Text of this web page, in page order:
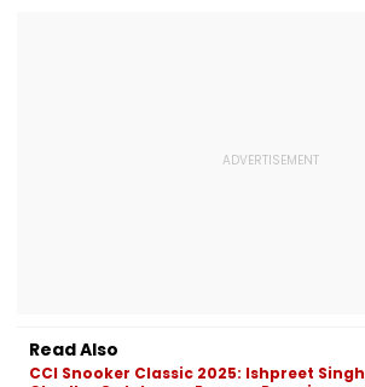
Read Also
CCI Snooker Classic 2025: Ishpreet Singh